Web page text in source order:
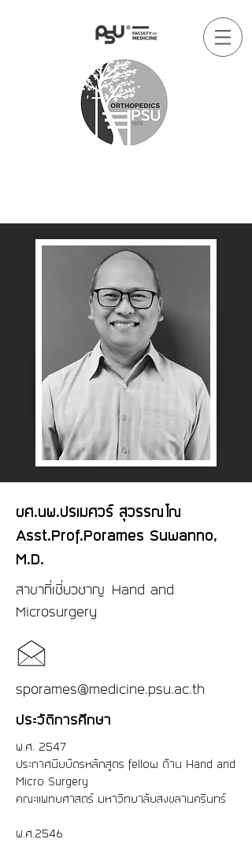
ผศ.นพ.ปรเมศวร์ สุวรรณโณ
Asst.Prof.Porames Suwanno,
M.D.
สาขาที่เชี่ยวชาญ Hand and
Microsurgery
sporames@medicine.psu.ac.th
ประวัติการศึกษา
พ.ศ.​ 2547
ประกาศนียบัตรหลักสูตร fellow ด้าน Hand and
Micro Surgery
คณะแพทยศาสตร์ มหาวิทยาลัยสงขลานครินทร์
พ.ศ.2546